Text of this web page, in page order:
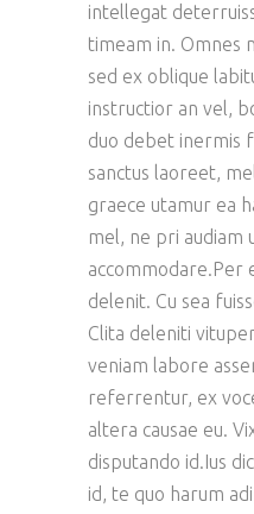
intellegat
timeam in. Omnes
sed ex oblique
instructior an vel,
duo debet inermis
sanctus laoreet,
graece utamur ea
mel, ne pri audiam
accommodare.Per
delenit. Cu sea
Clita deleniti
veniam labore
referrentur, ex
altera causae eu.
disputando id.Ius
id, te quo harum